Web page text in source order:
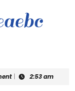
| 2:53 am